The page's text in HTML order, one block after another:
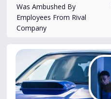
Was Ambushed By
Employees From Rival
Company